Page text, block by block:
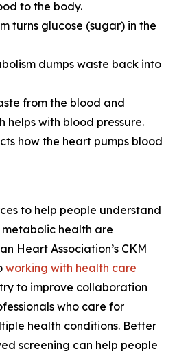
to the body.
turns glucose (sugar) in the
dumps waste back into
from the blood and
helps with blood pressure.
how the heart pumps blood
to help people understand
health are
Heart Association’s CKM
working with health care
to improve collaboration
who care for
health conditions. Better
screening can help people